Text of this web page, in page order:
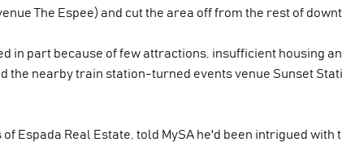
The Espee) and cut the area off from the rest of
in part because of few attractions, insufficient housing
the nearby train station-turned events venue Sunset
Espada Real Estate, told MySA he'd been intrigued with